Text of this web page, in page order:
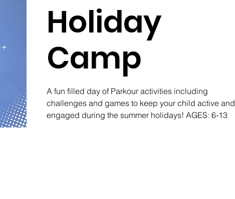
Holiday
Camp
A fun filled day of Parkour activities including
challenges and games to keep your child active and
engaged during the summer holidays! AGES: 6-13